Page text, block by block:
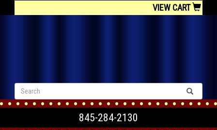
VIEW CART
845-284-2130